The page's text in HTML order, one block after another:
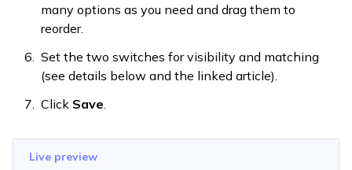
many options as you need and drag them to
reorder.
Set the two switches for visibility and matching
(see details below and the linked article).
Click Save.
Live preview